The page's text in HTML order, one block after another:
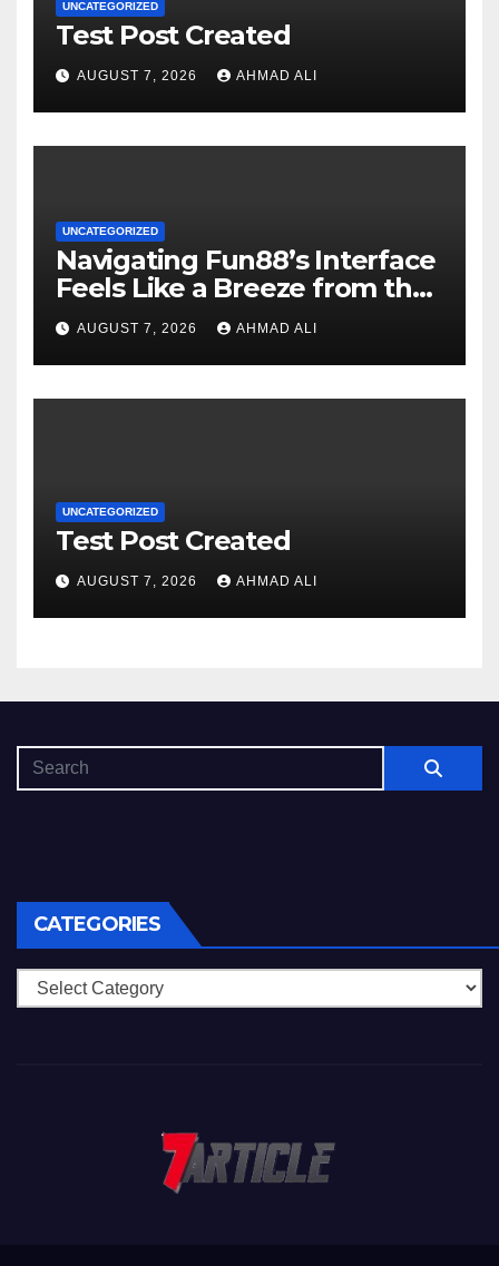
UNCATEGORIZED
Test Post Created
AUGUST 7, 2026 AHMAD ALI
UNCATEGORIZED
Navigating Fun88’s Interface
Feels Like a Breeze from the
Start
AUGUST 7, 2026 AHMAD ALI
UNCATEGORIZED
Test Post Created
AUGUST 7, 2026 AHMAD ALI
CATEGORIES
Categories